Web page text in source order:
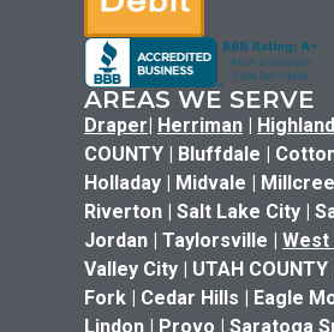
AREAS WE SERVE
Draper| Herriman | Highland
COUNTY | Bluffdale |
Holladay | Midvale |
Riverton | Salt Lake City |
Jordan | Taylorsville | West
Valley City | UTAH
Fork | Cedar Hills | Eagle
Lindon | Provo | Saratoga